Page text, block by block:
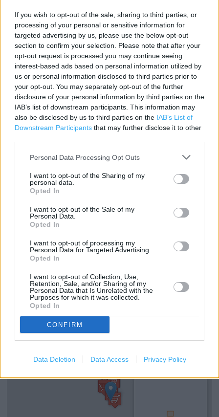
If you wish to opt-out of the sale, sharing to third parties, or
processing of your personal or sensitive information for
targeted advertising by us, please use the below opt-out
section to confirm your selection. Please note that after your
opt-out request is processed you may continue seeing
interest-based ads based on personal information utilized by
us or personal information disclosed to third parties prior to
your opt-out. You may separately opt-out of the further
disclosure of your personal information by third parties on the
IAB’s list of downstream participants. This information may
also be disclosed by us to third parties on the IAB’s List of
Downstream Participants that may further disclose it to other
Personal Data Processing Opt Outs
I want to opt-out of the Sharing of my
personal data.
Opted In
I want to opt-out of the Sale of my
Personal Data.
Opted In
I want to opt-out of processing my
Personal Data for Targeted Advertising.
Opted In
I want to opt-out of Collection, Use,
Retention, Sale, and/or Sharing of my
Personal Data that Is Unrelated with the
Purposes for which it was collected.
Opted In
CONFIRM
Data Deletion Data Access Privacy Policy
Contact data
Category:
Store
Address:
96/97 Northbrook Street
NEWBURY
Newbury
RG14 1AA
Phone: 0845 0178 697
Clarks near me
Clarks in Newbury, 2-3 Northbrook Street (0.06 mile)
Clarks in Newbury, 53 Parkway Shopping Centre (0.08
mile)
Clarks in Newbury, Unit 37 Parkway Centre (0.12 mile)
Clarks in Newbury, Unit 1 Newbury Retail Park (0.73 mile)
Services
Ordering In-store
Kids Fitting
+
−